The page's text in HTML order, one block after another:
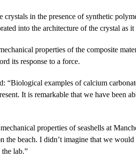
in the presence of synthetic
into the architecture of the crystal as
properties of the composite
its response to a force.
“Biological examples of calcium
It is remarkable that we have been
properties of seashells at
the beach. I didn’t imagine that we
lab.”